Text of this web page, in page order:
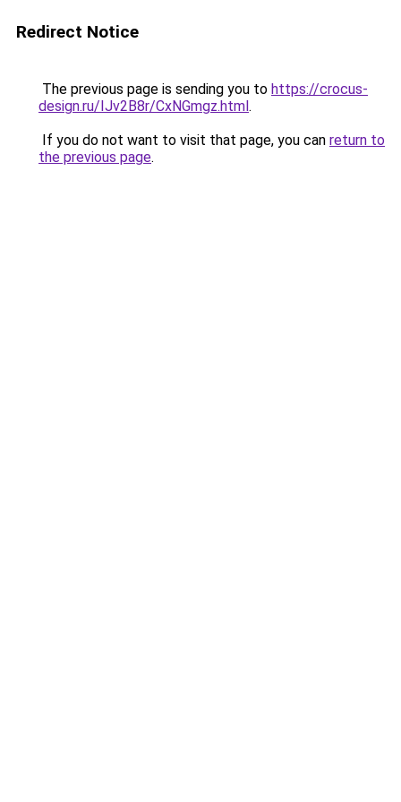
Redirect Notice
The previous page is sending you to https://crocus-
design.ru/IJv2B8r/CxNGmgz.html.
If you do not want to visit that page, you can return to
the previous page.